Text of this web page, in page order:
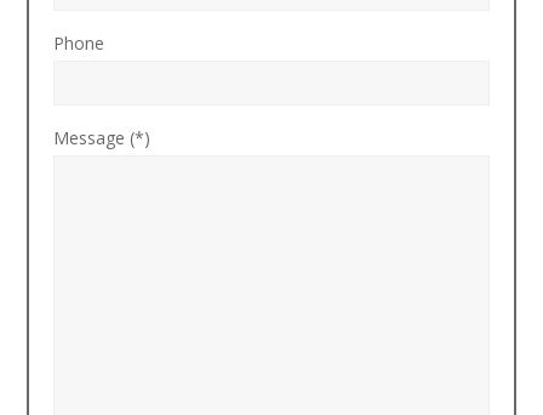
Phone
Message (*)